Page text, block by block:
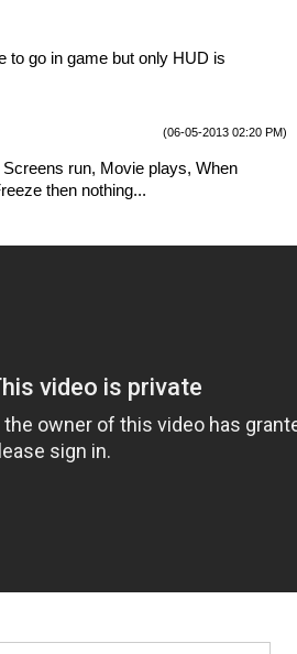
to go in game but only HUD is
(06-05-2013 02:20 PM)
run, Movie plays, When
then nothing...